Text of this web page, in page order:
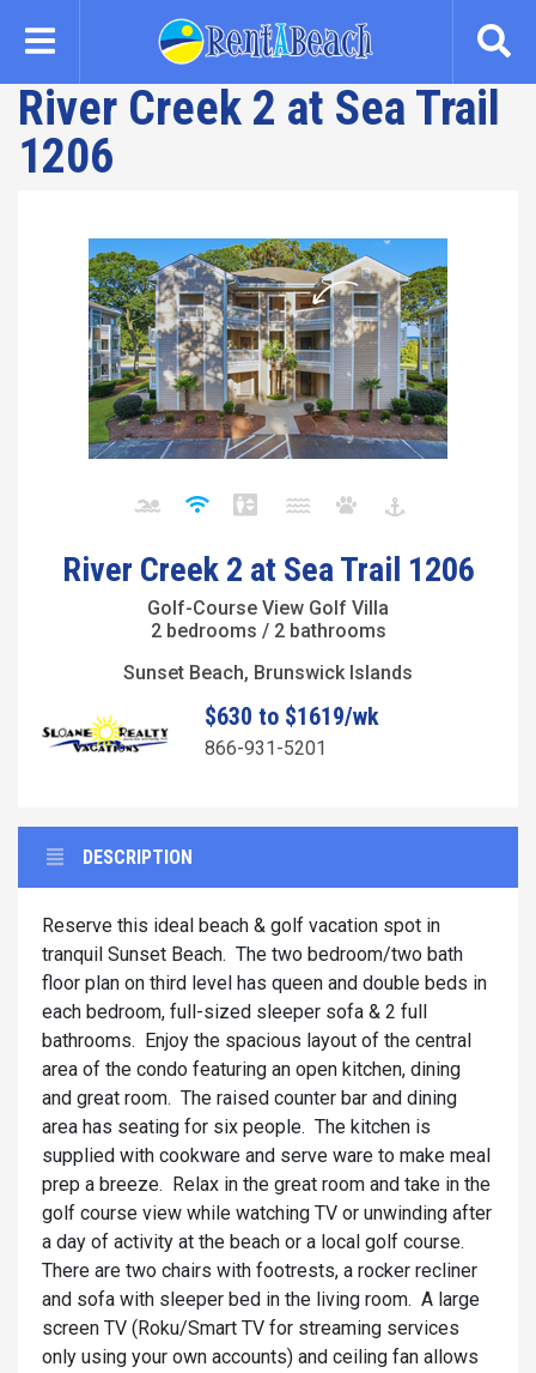
content
River Creek 2 at Sea Trail
1206
River Creek 2 at Sea Trail 1206
Golf-Course View Golf Villa
2 bedrooms / 2 bathrooms
Sunset Beach, Brunswick Islands
$630 to $1619/wk
866-931-5201
DESCRIPTION
Reserve this ideal beach & golf vacation spot in
tranquil Sunset Beach. The two bedroom/two bath
floor plan on third level has queen and double beds in
each bedroom, full-sized sleeper sofa & 2 full
bathrooms. Enjoy the spacious layout of the central
area of the condo featuring an open kitchen, dining
and great room. The raised counter bar and dining
area has seating for six people. The kitchen is
supplied with cookware and serve ware to make meal
prep a breeze. Relax in the great room and take in the
golf course view while watching TV or unwinding after
a day of activity at the beach or a local golf course.
There are two chairs with footrests, a rocker recliner
and sofa with sleeper bed in the living room. A large
screen TV (Roku/Smart TV for streaming services
only using your own accounts) and ceiling fan allows